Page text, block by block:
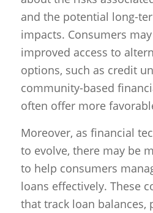
and the potential long-
impacts. Consumers
improved access to
options, such as credit
community-based
often offer more
Moreover, as financial
to evolve, there may be
to help consumers
loans effectively. These
that track loan balances,